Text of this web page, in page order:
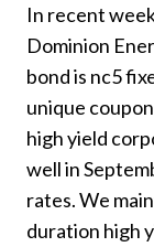
In recent
Dominion
bond is nc5
unique
high yield
well in
rates. We
duration high